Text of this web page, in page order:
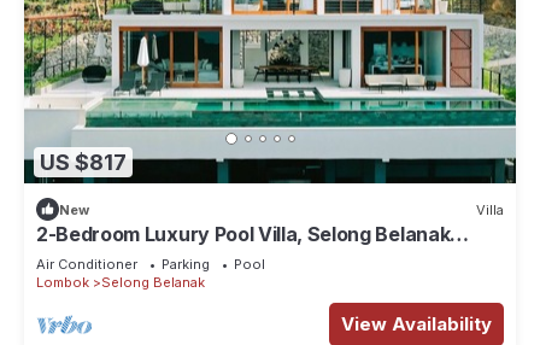
US $817
New Villa
2-Bedroom Luxury Pool Villa, Selong Belanak
Ocean View, Selong Selo Resort
Air Conditioner Parking
Pool
Lombok
Selong Belanak
View Availability